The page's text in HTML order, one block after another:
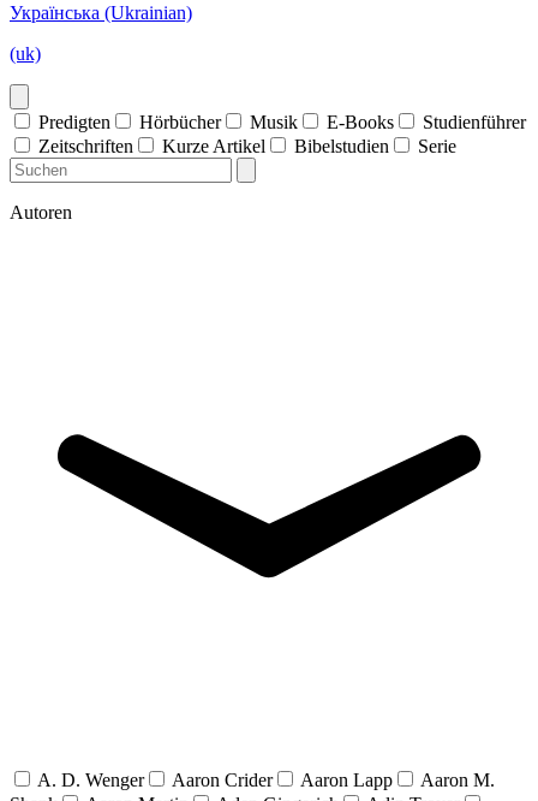
Українська (Ukrainian)
(uk)
Predigten Hörbücher Musik E-Books
Studienführer
Zeitschriften
Kurze Artikel Bibelstudien Serie
Autoren
A. D. Wenger Aaron Crider Aaron Lapp
Aaron M.